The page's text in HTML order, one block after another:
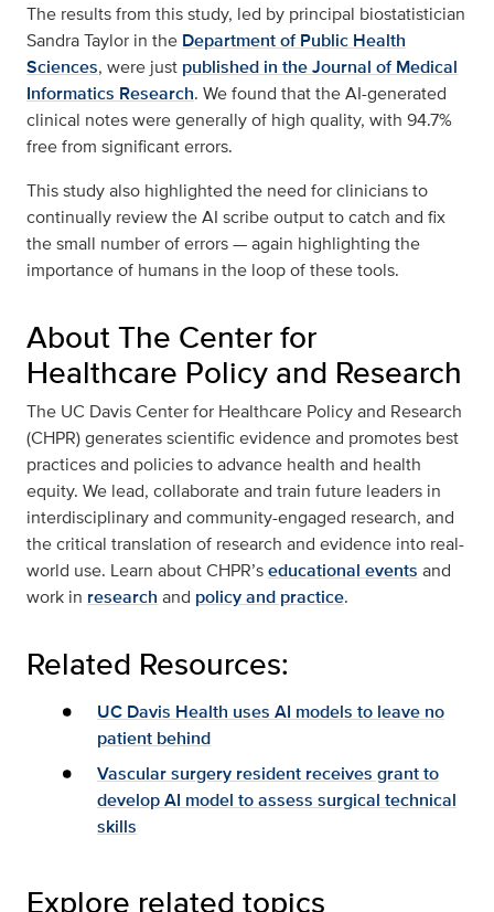
The results from this study, led by principal biostatistician
Sandra Taylor in the Department of Public Health
Sciences, were just published in the Journal of Medical
Informatics Research. We found that the AI-generated
clinical notes were generally of high quality, with 94.7%
free from significant errors.
This study also highlighted the need for clinicians to
continually review the AI scribe output to catch and fix
the small number of errors — again highlighting the
importance of humans in the loop of these tools.
About The Center for
Healthcare Policy and Research
The UC Davis Center for Healthcare Policy and Research
(CHPR) generates scientific evidence and promotes best
practices and policies to advance health and health
equity. We lead, collaborate and train future leaders in
interdisciplinary and community-engaged research, and
the critical translation of research and evidence into real-
world use. Learn about CHPR’seducational events and
work in research and policy and practice.
Related Resources:
UC Davis Health uses AI models to leave no
patient behind
Vascular surgery resident receives grant to
develop AI model to assess surgical technical
skills
Explore related topics